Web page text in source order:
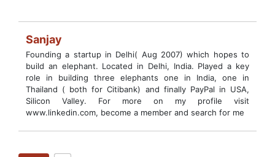
Sanjay
Founding a startup in Delhi( Aug 2007) which hopes to
build an elephant. Located in Delhi, India. Played a key
role in building three elephants one in India, one in
Thailand ( both for Citibank) and finally PayPal in USA,
Silicon Valley. For more on my profile visit
www.linkedin.com, become a member and search for me